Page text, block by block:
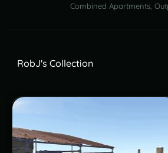
Combined Apartments,
RobJ's Collection